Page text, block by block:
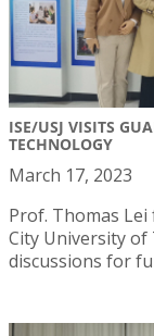
ISE/USJ VISITS
TECHNOLOGY
March 17, 2023
Prof. Thomas Lei
City University of
discussions for